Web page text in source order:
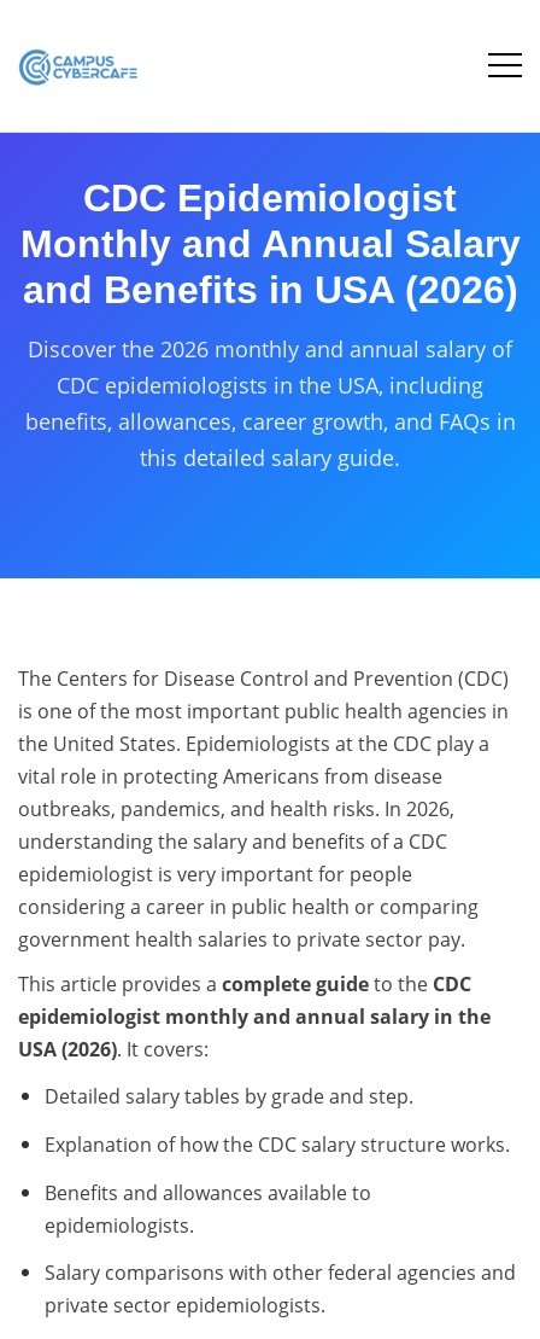
CDC Epidemiologist
Monthly and Annual Salary
and Benefits in USA (2026)
Discover the 2026 monthly and annual salary of
CDC epidemiologists in the USA, including
benefits, allowances, career growth, and FAQs in
this detailed salary guide.
The Centers for Disease Control and Prevention (CDC)
is one of the most important public health agencies in
the United States. Epidemiologists at the CDC play a
vital role in protecting Americans from disease
outbreaks, pandemics, and health risks. In 2026,
understanding the salary and benefits of a CDC
epidemiologist is very important for people
considering a career in public health or comparing
government health salaries to private sector pay.
This article provides a complete guideto the CDC
epidemiologist monthly and annual salary in the
USA (2026). It covers:
Detailed salary tables by grade and step.
Explanation of how the CDC salary structure works.
Benefits and allowances available to
epidemiologists.
Salary comparisons with other federal agencies and
private sector epidemiologists.